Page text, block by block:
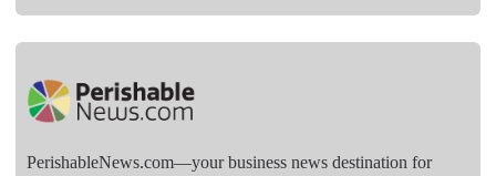
PerishableNews.com—​your business news destination for